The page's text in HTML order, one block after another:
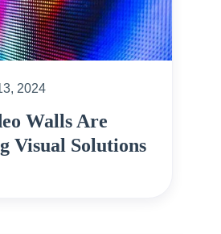
2024
Walls Are
Visual Solutions